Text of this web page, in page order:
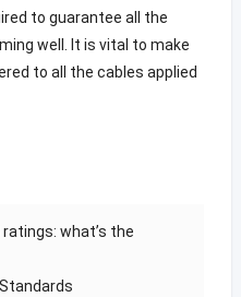
to guarantee all the
well. It is vital to make
to all the cables applied
ratings: what’s the